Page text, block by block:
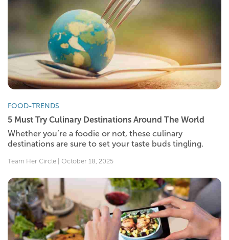
FOOD-TRENDS
5 Must Try Culinary Destinations Around The World
Whether you’re a foodie or not, these culinary
destinations are sure to set your taste buds tingling.
Team Her Circle | October 18, 2025